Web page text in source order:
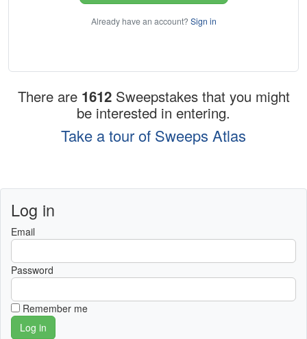
Already have an account? Sign in
There are 1612 Sweepstakes that you might
be interested in entering.
Take a tour of Sweeps Atlas
Log in
Email
Password
Remember me